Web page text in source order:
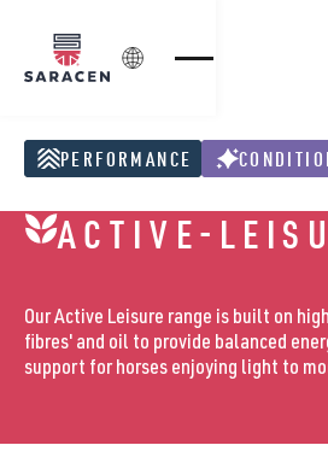
Login
PERFORMANCE
ACTIVE-
Our Active Leisure range is built on
fibres' and oil to provide balanced
support for horses enjoying light to